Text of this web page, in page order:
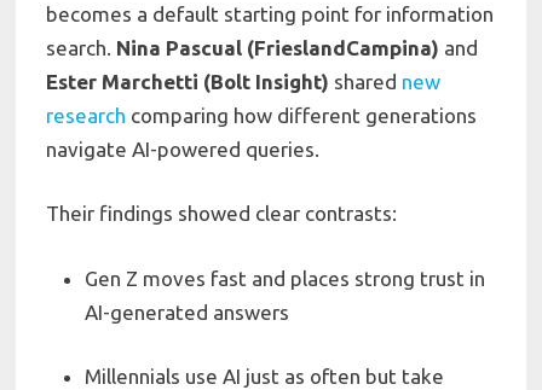
becomes a default starting point for information
search. Nina Pascual (FrieslandCampina) and
Ester Marchetti (Bolt Insight) shared new
research comparing how different generations
navigate AI-powered queries.
Their findings showed clear contrasts:
Gen Z moves fast and places strong trust in
AI-generated answers
Millennials use AI just as often but take